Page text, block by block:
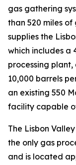
gas gathering
than 520 miles
supplies the
which includes a
processing
10,000 barrels
an existing 550
facility capable
The Lisbon
the only gas
and is located